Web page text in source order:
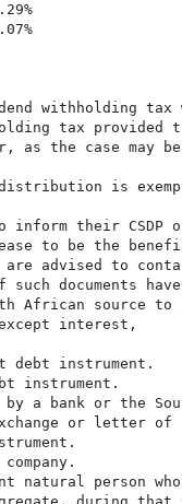
withholding
tax
as the case
is
inform their CSDP
to be the
advised to
such documents
African source
interest,
debt instrument.
instrument.
a bank or the
or letter
company.
natural person